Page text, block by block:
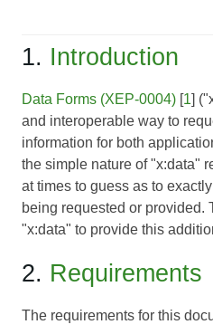
1. Introduction
Data Forms (XEP-0004) [1]
and interoperable way to
information for both
the simple nature of "x:data"
at times to guess as to
being requested or provided.
"x:data" to provide this
2. Requirements
The requirements for this